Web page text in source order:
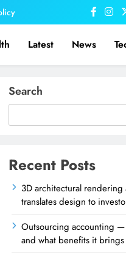
Latest News
Search
Recent Posts
3D architectural rendering
translates design to
Outsourcing accounting
and what benefits it brings